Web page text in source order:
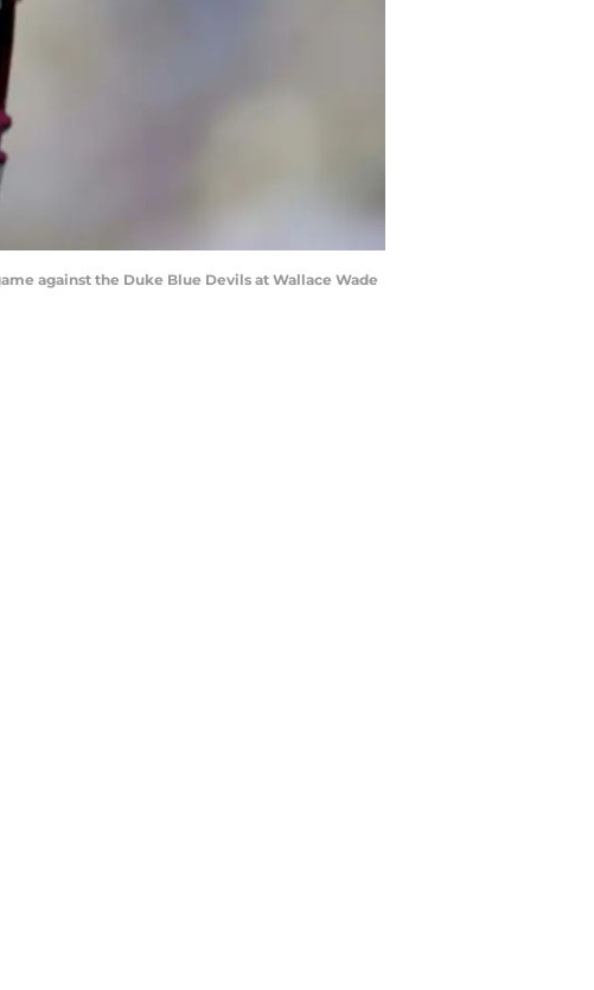
against the Duke Blue Devils at Wallace Wade